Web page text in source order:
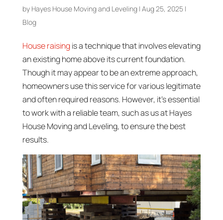
by Hayes House Moving and Leveling| Aug 25, 2025|
Blog
House raisingis a technique that involves elevating
an existing home above its current foundation.
Though it may appear to be an extreme approach,
homeowners use this service for various legitimate
and often required reasons. However, it’s essential
to work with a reliable team, such as us at Hayes
House Moving and Leveling, to ensure the best
results.